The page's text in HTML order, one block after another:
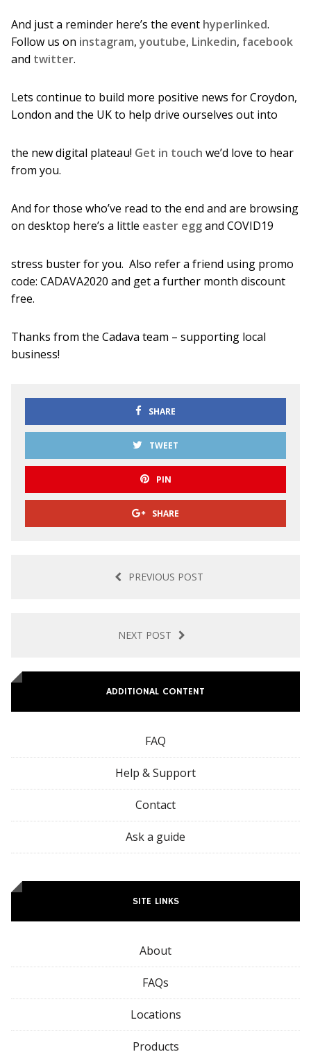
And just a reminder here’s the event hyperlinked.
Follow us on instagram,youtube, Linkedin, facebook
and twitter.
Lets continue to build more positive news for Croydon,
London and the UK to help drive ourselves out into
the new digital plateau! Get in touch we’d love to hear
from you.
And for those who’ve read to the end and are browsing
on desktop here’s a little easter eggand COVID19
stress buster for you. Also refer a friend using promo
code: CADAVA2020 and get a further month discount
free.
Thanks from the Cadava team – supporting local
business!
SHARE
TWEET
PIN
SHARE
PREVIOUS POST
NEXT POST
ADDITIONAL CONTENT
FAQ
Help & Support
Contact
Ask a guide
SITE LINKS
About
FAQs
Locations
Products